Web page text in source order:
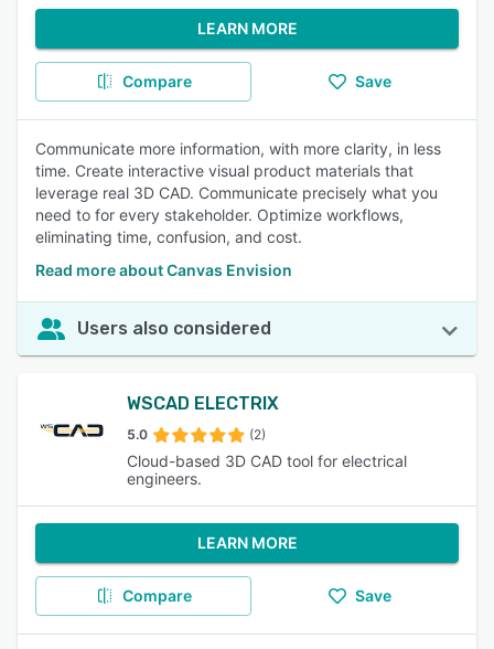
LEARN MORE
Compare Save
Communicate more information, with more clarity, in less
time. Create interactive visual product materials that
leverage real 3D CAD. Communicate precisely what you
need to for every stakeholder. Optimize workflows,
eliminating time, confusion, and cost.
Read more about Canvas Envision
Users also considered
WSCAD ELECTRIX
5.0 (2)
Cloud-based 3D CAD tool for electrical
engineers.
LEARN MORE
Compare Save